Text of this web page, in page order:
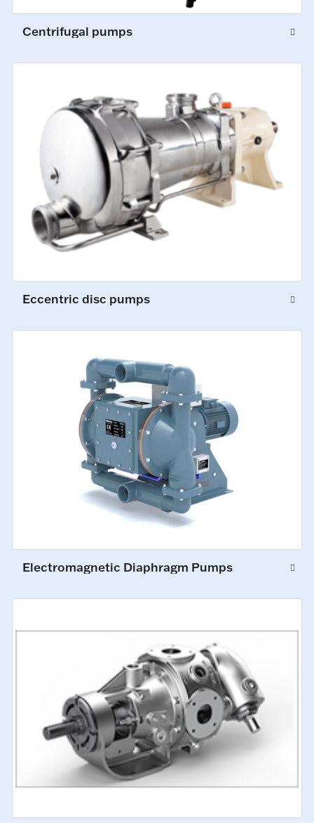
Centrifugal pumps
Eccentric disc pumps
Electromagnetic Diaphragm Pumps